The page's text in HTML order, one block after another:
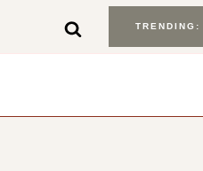
TRENDING: